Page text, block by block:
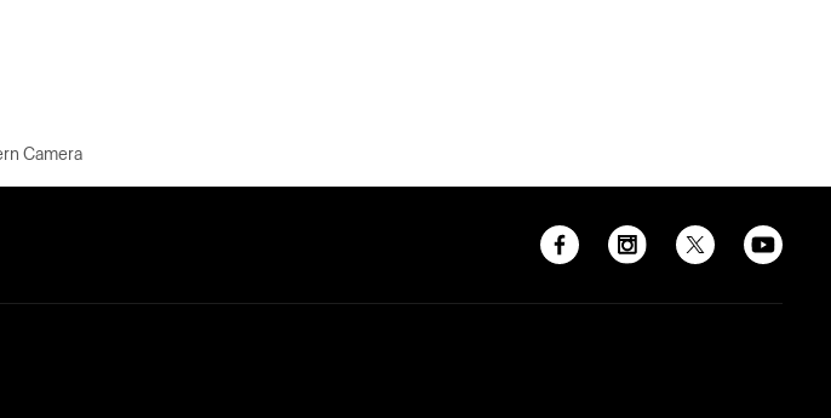
Camera